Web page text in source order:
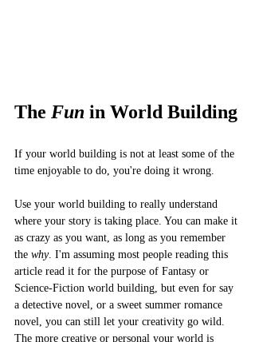
The Fun in World Building
If your world building is not at least some of the
time enjoyable to do, you're doing it wrong.
Use your world building to really understand
where your story is taking place. You can make it
as crazy as you want, as long as you remember
the why. I'm assuming most people reading this
article read it for the purpose of Fantasy or
Science-Fiction world building, but even for say
a detective novel, or a sweet summer romance
novel, you can still let your creativity go wild.
The more creative or personal your world is